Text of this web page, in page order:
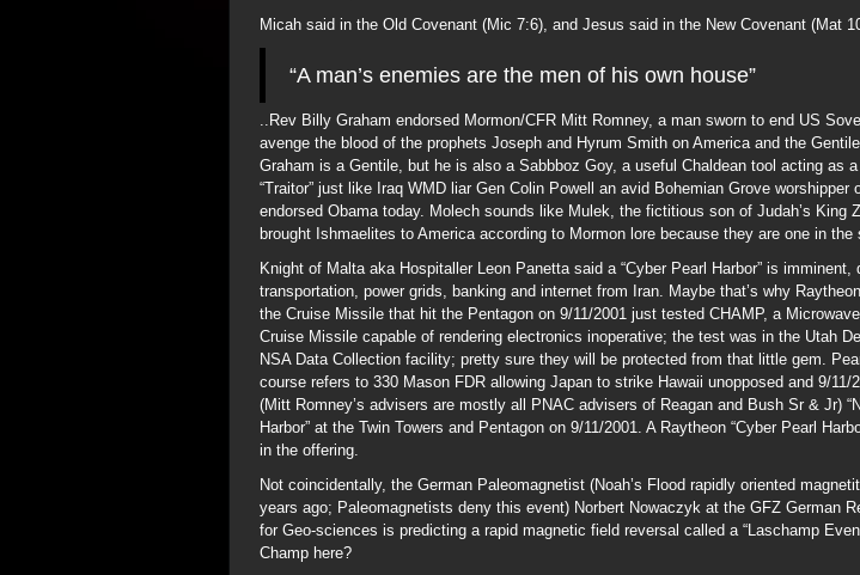
Micah said in the Old Covenant (Mic 7:6), and Jesus said in the New Covenant (Mat
“A man’s enemies are the men of his own house”
..Rev Billy Graham endorsed Mormon/CFR Mitt Romney, a man sworn to end US
avenge the blood of the prophets Joseph and Hyrum Smith on America and the
Graham is a Gentile, but he is also a Sabbboz Goy, a useful Chaldean tool acting as
“Traitor” just like Iraq WMD liar Gen Colin Powell an avid Bohemian Grove worshipper
endorsed Obama today. Molech sounds like Mulek, the fictitious son of Judah’s King
brought Ishmaelites to America according to Mormon lore because they are one in the
Knight of Malta aka Hospitaller Leon Panetta said a “Cyber Pearl Harbor” is imminent,
transportation, power grids, banking and internet from Iran. Maybe that’s why
the Cruise Missile that hit the Pentagon on 9/11/2001 just tested CHAMP, a
Cruise Missile capable of rendering electronics inoperative; the test was in the Utah
NSA Data Collection facility; pretty sure they will be protected from that little gem.
course refers to 330 Mason FDR allowing Japan to strike Hawaii unopposed and 9/11/
(Mitt Romney’s advisers are mostly all PNAC advisers of Reagan and Bush Sr & Jr)
Harbor” at the Twin Towers and Pentagon on 9/11/2001. A Raytheon “Cyber Pearl
in the offering.
Not coincidentally, the German Paleomagnetist (Noah’s Flood rapidly oriented
years ago; Paleomagnetists deny this event) Norbert Nowaczyk at the GFZ German
for Geo-sciences is predicting a rapid magnetic field reversal called a “Laschamp
Champ here?